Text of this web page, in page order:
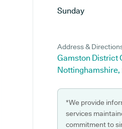
Sunday
Address &
Gamston District
Nottinghamshire,
*We provide
services
commitment to